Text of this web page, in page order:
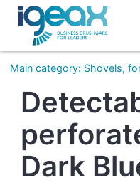
Main category: Shovels,
Dark